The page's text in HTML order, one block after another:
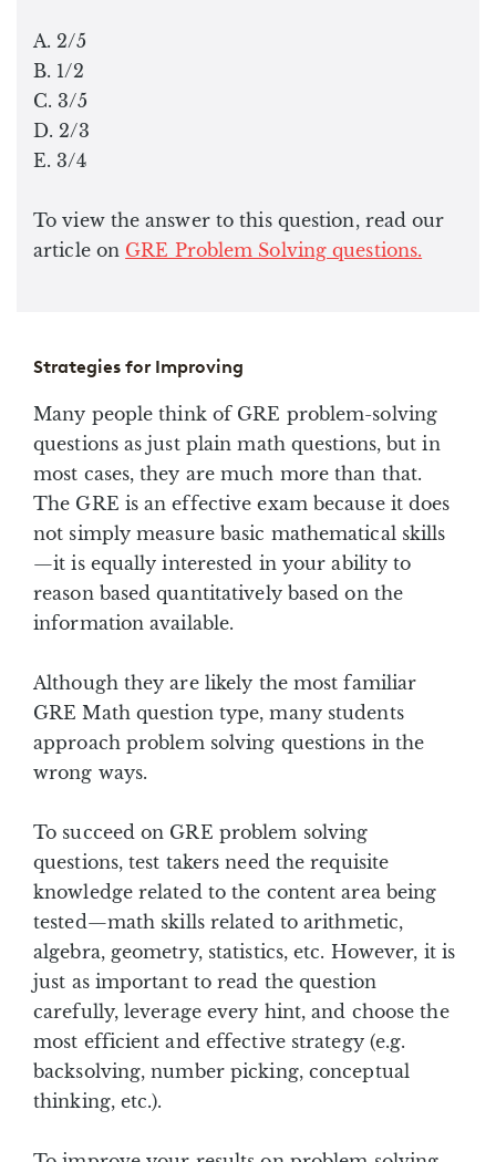
A. 2/5
B. 1/2
C. 3/5
D. 2/3
E. 3/4
To view the answer to this question, read our
article on GRE Problem Solving questions.
Strategies for Improving
Many people think of GRE problem-solving
questions as just plain math questions, but in
most cases, they are much more than that.
The GRE is an effective exam because it does
not simply measure basic mathematical skills
—it is equally interested in your ability to
reason based quantitatively based on the
information available.
Although they are likely the most familiar
GRE Math question type, many students
approach problem solving questions in the
wrong ways.
To succeed on GRE problem solving
questions, test takers need the requisite
knowledge related to the content area being
tested—math skills related to arithmetic,
algebra, geometry, statistics, etc. However, it is
just as important to read the question
carefully, leverage every hint, and choose the
most efficient and effective strategy (e.g.
backsolving, number picking, conceptual
thinking, etc.).